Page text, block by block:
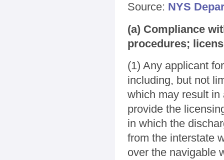
Source: NYS
(a) Compliance
procedures;
(1) Any applicant
including, but not
which may result
provide the
in which the
from the interstate
over the navigable